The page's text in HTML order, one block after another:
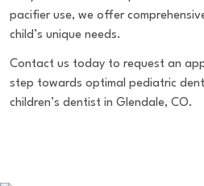
pacifier use, we offer
child’s unique needs.
Contact us today to request an
step towards optimal pediatric
children’s dentist in Glendale, CO.